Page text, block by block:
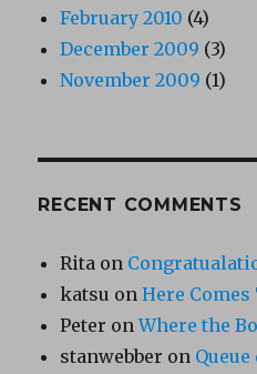
February 2010 (4)
December 2009 (3)
November 2009 (1)
RECENT COMMENTS
Rita on
katsu onHere Comes
Peter onWhere the
stanwebber on Queue